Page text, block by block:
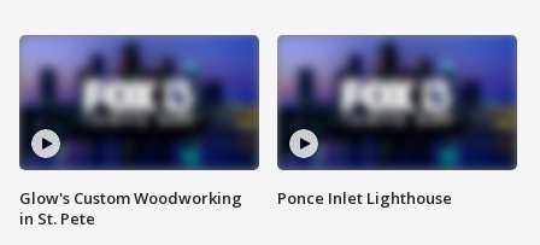
Glow's Custom Woodworking
in St. Pete
Ponce Inlet Lighthouse